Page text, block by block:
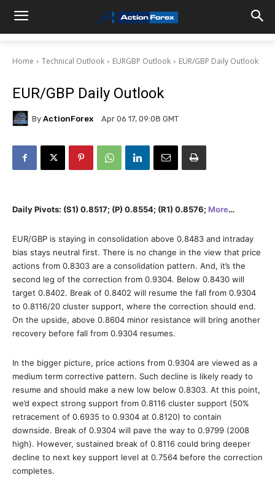
Home Technical Outlook EURGBP Outlook EUR/GBP Daily Outlook
EUR/GBP Daily Outlook
By ActionForex Apr 06 17, 09:08 GMT
Daily Pivots: (S1) 0.8517; (P) 0.8554; (R1) 0.8576; More…
EUR/GBP is staying in consolidation above 0.8483 and intraday
bias stays neutral first. There is no change in the view that price
actions from 0.8303 are a consolidation pattern. And, it’s the
second leg of the correction from 0.9304. Below 0.8430 will
target 0.8402. Break of 0.8402 will resume the fall from 0.9304
to 0.8116/20 cluster support, where the correction should end.
On the upside, above 0.8604 minor resistance will bring another
recovery before fall from 0.9304 resumes.
In the bigger picture, price actions from 0.9304 are viewed as a
medium term corrective pattern. Such decline is likely ready to
resume and should make a new low below 0.8303. At this point,
we’d expect strong support from 0.8116 cluster support (50%
retracement of 0.6935 to 0.9304 at 0.8120) to contain
downside. Break of 0.9304 will pave the way to 0.9799 (2008
high). However, sustained break of 0.8116 could bring deeper
decline to next key support level at 0.7564 before the correction
completes.